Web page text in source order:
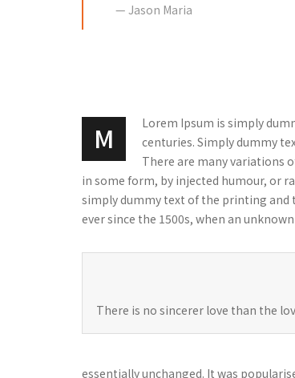
Jason Maria
M
Lorem Ipsum is simply
centuries. Simply dummy
There are many variations
in some form, by injected humour, or
simply dummy text of the printing and
ever since the 1500s, when an
There is no sincerer love than the
essentially unchanged. It was